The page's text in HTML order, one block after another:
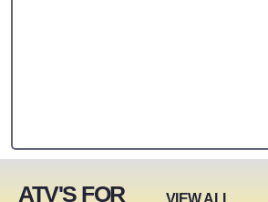
ATV'S FOR
VIEW ALL